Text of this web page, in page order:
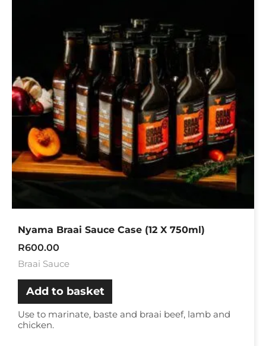
Nyama Braai Sauce Case (12 X 750ml)
R600.00
Braai Sauce
Add to basket
Use to marinate, baste and braai beef, lamb and
chicken.